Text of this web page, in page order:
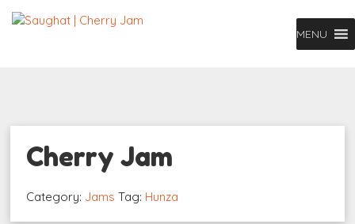
MENU
Cherry Jam
Category: Jams Tag: Hunza